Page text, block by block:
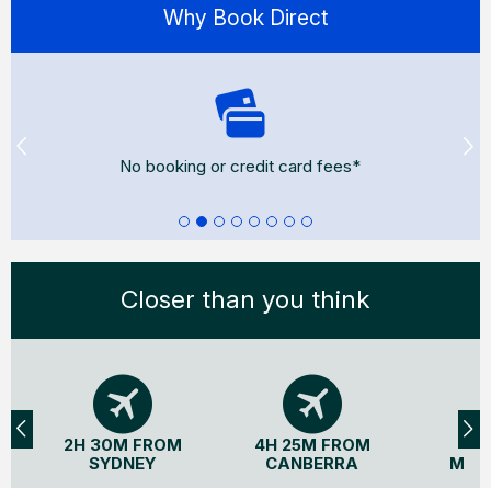
Why Book Direct
No booking or credit card fees*
Closer than you think
2H 30M FROM
SYDNEY
4H 25M FROM
CANBERRA
3H